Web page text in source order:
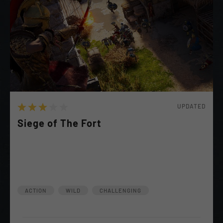
UPDATED
Siege of The Fort
ACTION WILD CHALLENGING